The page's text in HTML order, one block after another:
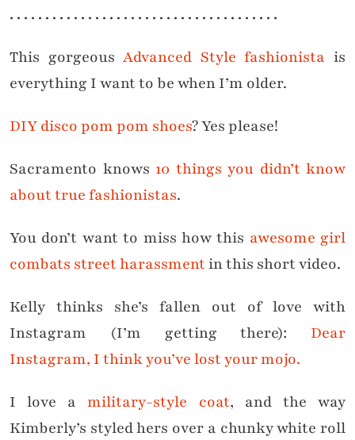
. . . . . . . . . . . . . . . . . . . . . . . . . . . . . . . . . . . . . .
This gorgeousAdvanced Style fashionista is
everything I want to be when I’m older.
DIY disco pom pom shoes? Yes please!
Sacramento knows 10 things you didn’t know
about true fashionistas.
You don’t want to miss how this awesome girl
combats street harassmentin this short video.
Kelly thinks she’s fallen out of love with
Instagram (I’m getting there): Dear
Instagram, I think you’ve lost your mojo.
I love amilitary-style coat, and the way
Kimberly’s styled hers over a chunky white roll